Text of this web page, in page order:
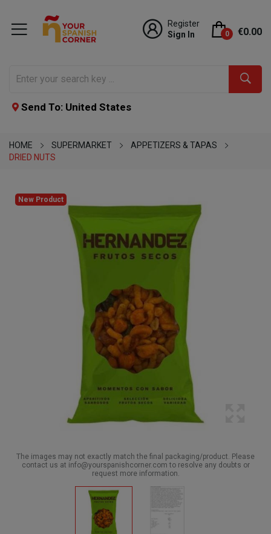
Register
Sign In
0 €0.00
Send To: United States
HOME SUPERMARKET
APPETIZERS & TAPAS
DRIED NUTS
New Product
The images may not exactly match the final packaging/product. Please
contact us at info@yourspanishcorner.com to resolve any doubts or
request more information.